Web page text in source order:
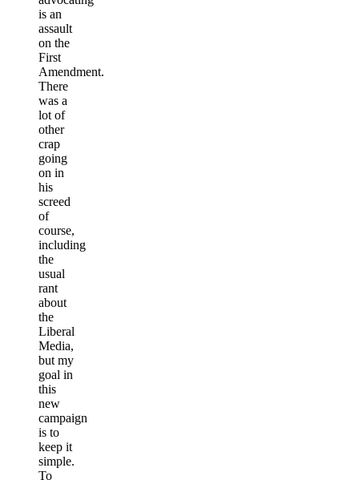
is an
assault
on the
First
Amendment.
There
was a
lot of
other
crap
going
on in
his
screed
of
course,
including
the
usual
rant
about
the
Liberal
Media,
but my
goal in
this
new
campaign
is to
keep it
simple.
To